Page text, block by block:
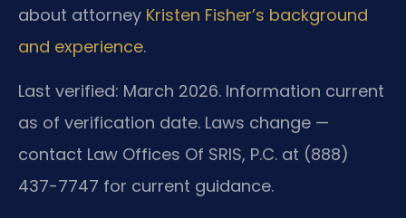
about attorney Kristen Fisher’s background
and experience.
Last verified: March 2026. Information current
as of verification date. Laws change —
contact Law Offices Of SRIS, P.C. at (888)
437-7747 for current guidance.